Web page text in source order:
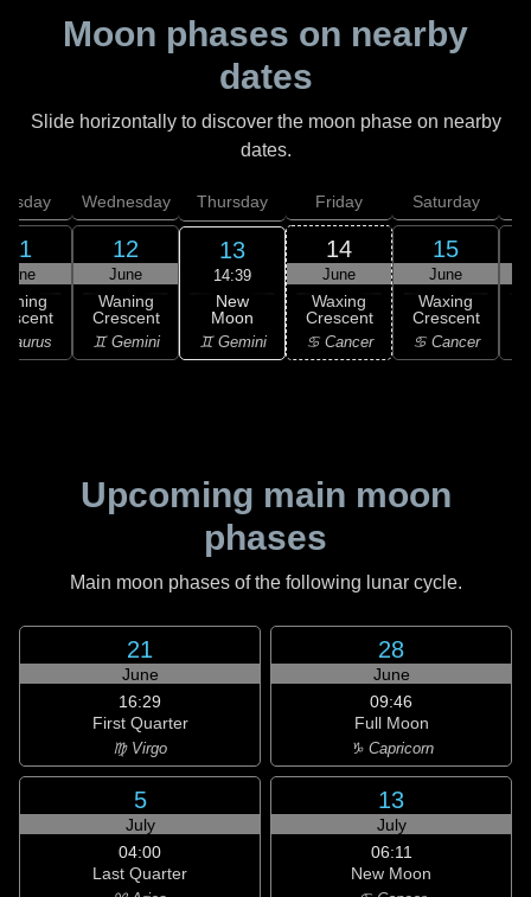
Moon phases on nearby
dates
Slide horizontally to discover the moon phase on nearby
dates.
11
June
Taurus
Wednesday
12
June
Waning
Crescent
♊ Gemini
Thursday
13
14:39
New
Moon
♊ Gemini
Friday
14
June
Waxing
Crescent
♋ Cancer
Saturday
15
June
Waxing
Crescent
♋ Cancer
Upcoming main moon
phases
Main moon phases of the following lunar cycle.
21
June
16:29
First Quarter
♍ Virgo
28
June
09:46
Full Moon
♑ Capricorn
5
July
04:00
Last Quarter
13
July
06:11
New Moon